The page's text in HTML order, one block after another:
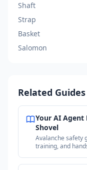
Shaft
Strap
Basket
Salomon
Related Guides
Your AI Agent
Shovel
Avalanche safety
training, and